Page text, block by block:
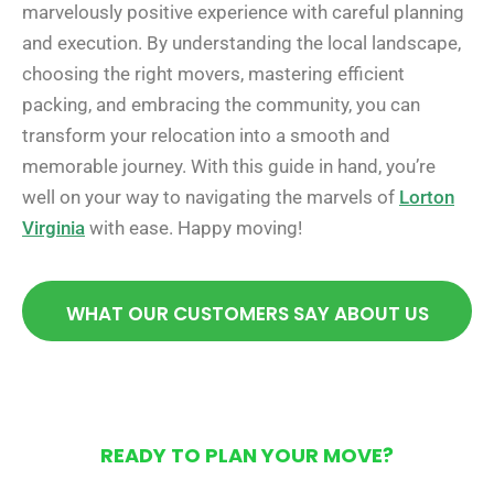
marvelously positive experience with careful planning
and execution. By understanding the local landscape,
choosing the right movers, mastering efficient
packing, and embracing the community, you can
transform your relocation into a smooth and
memorable journey. With this guide in hand, you’re
well on your way to navigating the marvels of Lorton
Virginia with ease. Happy moving!
WHAT OUR CUSTOMERS SAY ABOUT US
READY TO PLAN YOUR MOVE?